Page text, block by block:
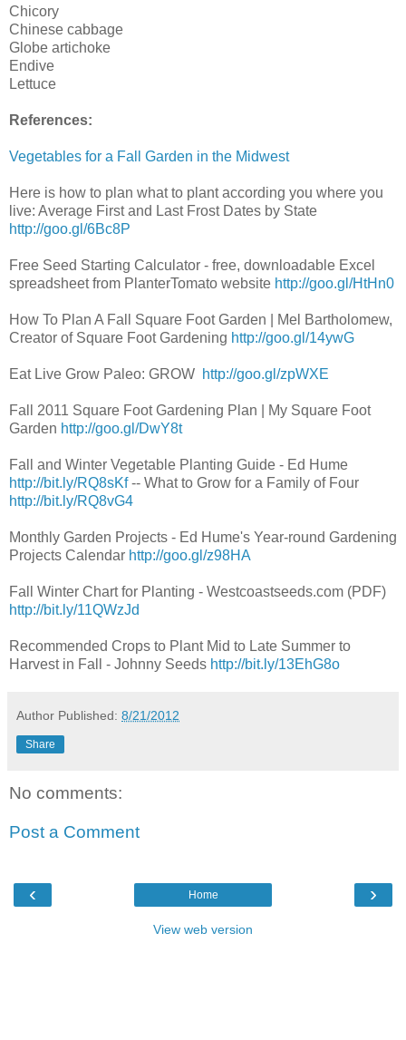
Chicory
Chinese cabbage
Globe artichoke
Endive
Lettuce
References:
Vegetables for a Fall Garden in the Midwest
Here is how to plan what to plant according you where you
live: Average First and Last Frost Dates by State
http://goo.gl/6Bc8P
Free Seed Starting Calculator - free, downloadable Excel
spreadsheet from PlanterTomato website http://goo.gl/HtHn0
How To Plan A Fall Square Foot Garden | Mel Bartholomew,
Creator of Square Foot Gardening http://goo.gl/14ywG
Eat Live Grow Paleo: GROW http://goo.gl/zpWXE
Fall 2011 Square Foot Gardening Plan | My Square Foot
Garden http://goo.gl/DwY8t
Fall and Winter Vegetable Planting Guide - Ed Hume
http://bit.ly/RQ8sKf-- What to Grow for a Family of Four
http://bit.ly/RQ8vG4
Monthly Garden Projects - Ed Hume's Year-round Gardening
Projects Calendar http://goo.gl/z98HA
Fall Winter Chart for Planting - Westcoastseeds.com (PDF)
http://bit.ly/11QWzJd
Recommended Crops to Plant Mid to Late Summer to
Harvest in Fall - Johnny Seeds http://bit.ly/13EhG8o
Author Published: 8/21/2012
Share
No comments:
Post a Comment
‹ ›
Home
View web version